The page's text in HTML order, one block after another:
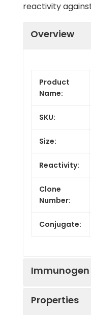
reactivity
Overview
Product
Name:
SKU:
Size:
Reactivity:
Clone
Number:
Conjugate:
Properties